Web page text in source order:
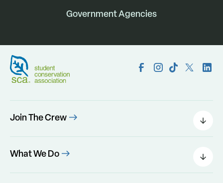
Government Agencies
Join The Crew
Field Leaders
Urban Green
What We Do
Areas Of Interest